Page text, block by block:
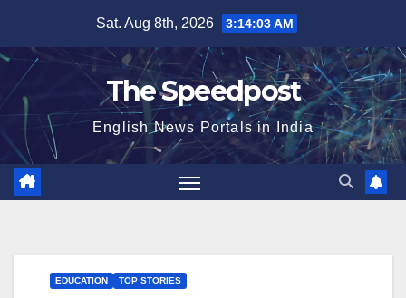
content
Sat. Aug 8th, 2026 3:14:03 AM
The Speedpost
English News Portals in India
EDUCATION TOP STORIES